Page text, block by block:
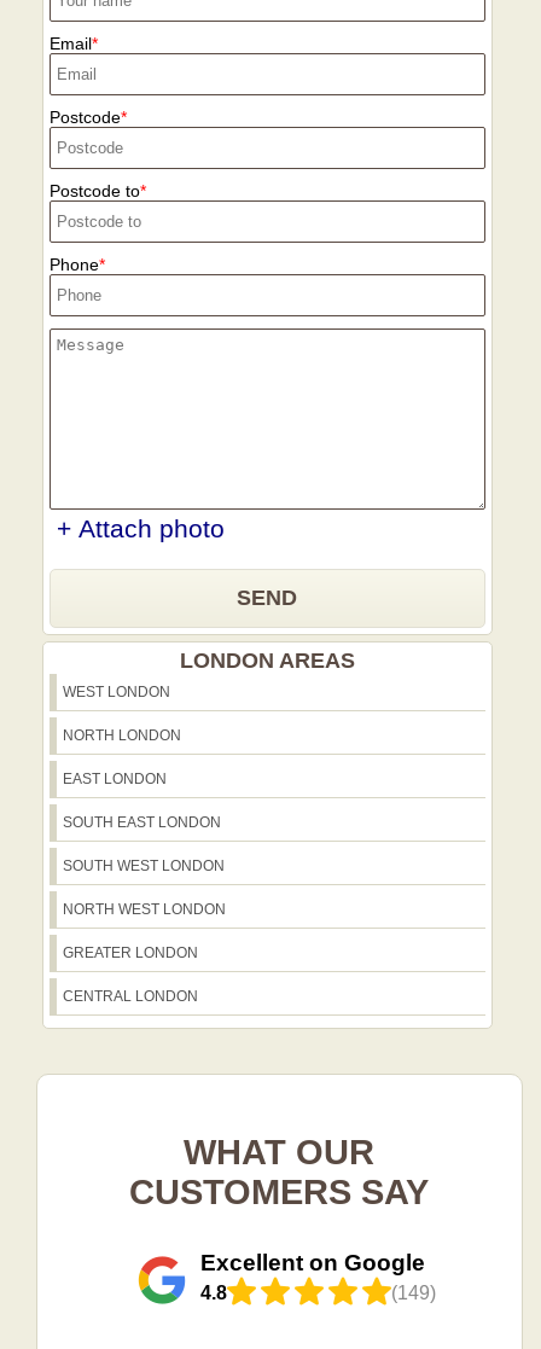
Email
Postcode
Postcode to
Phone
+ Attach photo
SEND
LONDON AREAS
WEST LONDON
NORTH LONDON
EAST LONDON
SOUTH EAST LONDON
SOUTH WEST LONDON
NORTH WEST LONDON
GREATER LONDON
CENTRAL LONDON
WHAT OUR
CUSTOMERS SAY
Excellent on Google
4.8 (149)